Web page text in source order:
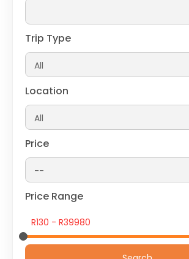
Trip Type
Location
Price
Price Range